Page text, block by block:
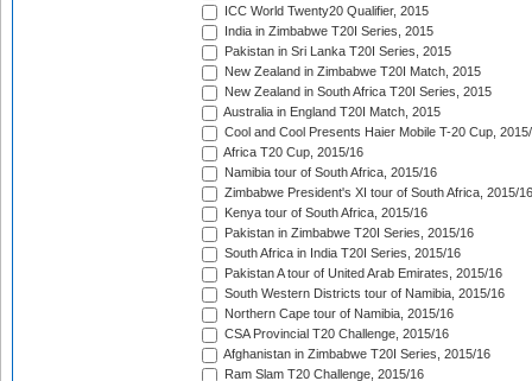
ICC World Twenty20 Qualifier, 2015
India in Zimbabwe T20I Series, 2015
Pakistan in Sri Lanka T20I Series, 2015
New Zealand in Zimbabwe T20I Match, 2015
New Zealand in South Africa T20I Series, 2015
Australia in England T20I Match, 2015
Cool and Cool Presents Haier Mobile T-20 Cup,
Africa T20 Cup, 2015/16
Namibia tour of South Africa, 2015/16
Zimbabwe President's XI tour of South Africa, 2015/16
Kenya tour of South Africa, 2015/16
Pakistan in Zimbabwe T20I Series, 2015/16
South Africa in India T20I Series, 2015/16
Pakistan A tour of United Arab Emirates, 2015/16
South Western Districts tour of Namibia, 2015/16
Northern Cape tour of Namibia, 2015/16
CSA Provincial T20 Challenge, 2015/16
Afghanistan in Zimbabwe T20I Series, 2015/16
Ram Slam T20 Challenge, 2015/16